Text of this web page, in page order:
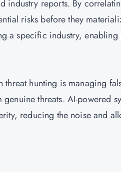
industry reports. By
risks before they
a specific industry, enabling
hunting is managing
threats. AI-powered
reducing the noise and